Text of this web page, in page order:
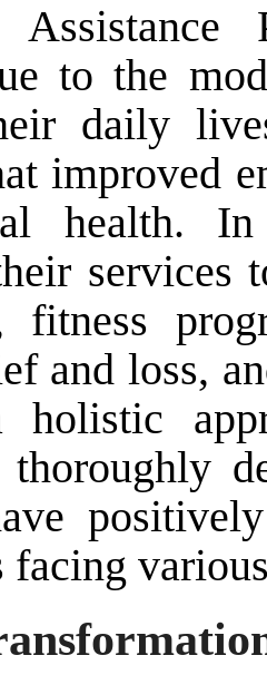
Assistance
to the
daily
improved
health.
fitness
and loss,
holistic
thoroughly
facing